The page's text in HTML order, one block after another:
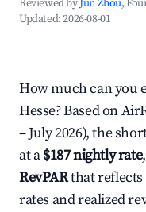
Reviewed byJun Zhou,
Updated:2026-08-01
How much can you
Hesse? Based on
– July 2026), the
at a$187 nightly rate
RevPARthat reflects
rates and realized